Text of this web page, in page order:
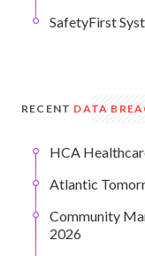
SafetyFirst
RECENT DATA
HCA
Atlantic
Community
2026